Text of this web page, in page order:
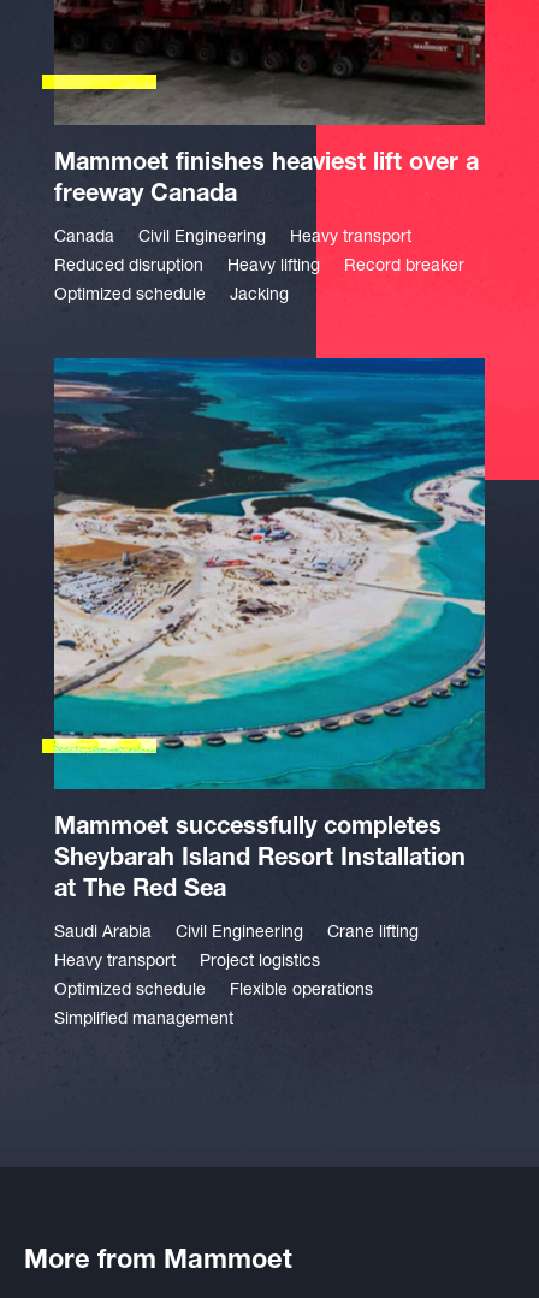
Mammoet finishes heaviest lift over a
freeway Canada
Canada Civil Engineering
Heavy transport
Reduced disruption
Heavy lifting
Record breaker
Optimized schedule
Jacking
Mammoet successfully completes
Sheybarah Island Resort Installation
at The Red Sea
Saudi Arabia Civil Engineering
Crane lifting
Heavy transport
Project logistics
Optimized schedule
Flexible operations
Simplified management
More from Mammoet